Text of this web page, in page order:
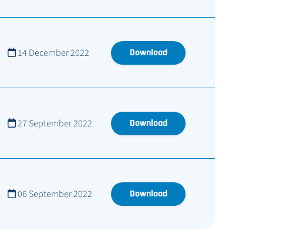
14 December 2022 Download
27 September 2022 Download
06 September 2022 Download